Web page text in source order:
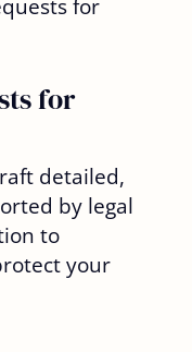
for
detailed,
by legal
to
your